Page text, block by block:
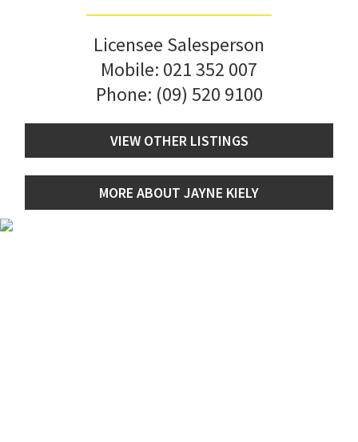
Licensee Salesperson
Mobile: 021 352 007
Phone: (09) 520 9100
VIEW OTHER LISTINGS
MORE ABOUT JAYNE KIELY